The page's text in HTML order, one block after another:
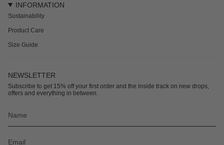
INFORMATION
Sustainability
Product Care
Size Guide
NEWSLETTER
Subscribe to get 15% off your first order and the inside track on new drops,
offers and everything in between.